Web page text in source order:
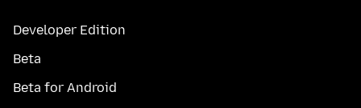
Developer Edition
Beta
Beta for Android